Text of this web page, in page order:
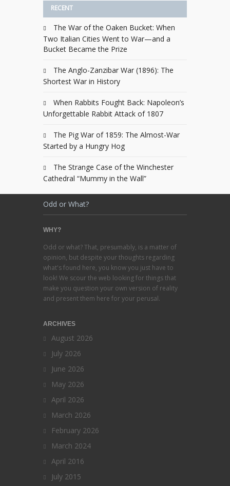
RECENT
The War of the Oaken Bucket: When
Two Italian Cities Went to War—and a
Bucket Became the Prize
The Anglo-Zanzibar War (1896): The
Shortest War in History
When Rabbits Fought Back: Napoleon’s
Unforgettable Rabbit Attack of 1807
The Pig War of 1859: The Almost-War
Started by a Hungry Hog
The Strange Case of the Winchester
Cathedral “Mummy in the Wall”
Odd or What?
WHY?
Odd or what? That, presumably, is a matter of
opinion, but despite your thoughts regarding
what's found here, you know you just have to
look! We scour the web looking for things that
make you question your own version of reality
and present them here for your perusal.
ARCHIVES
August 2026
July 2026
June 2026
May 2026
April 2026
March 2026
February 2026
March 2024
April 2016
July 2015